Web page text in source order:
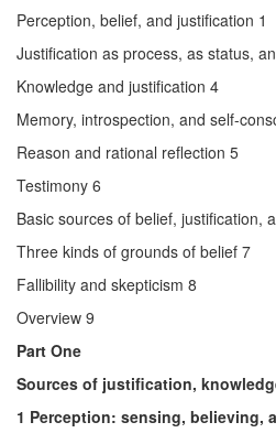
Perception, belief, and justification 1
Justification as process, as status,
Knowledge and justification 4
Memory, introspection, and self-
Reason and rational reflection 5
Testimony 6
Basic sources of belief, justification,
Three kinds of grounds of belief 7
Fallibility and skepticism 8
Overview 9
Part One
Sources of justification,
1 Perception: sensing, believing,